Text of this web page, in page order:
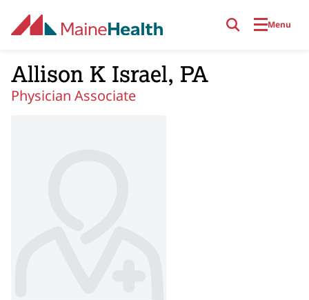
Menu
Allison K Israel, PA
Physician Associate